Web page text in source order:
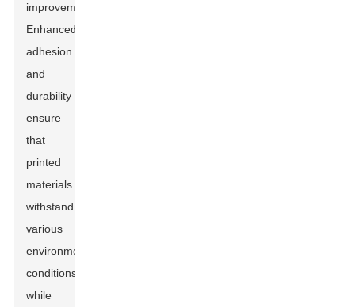
improvements.
Enhanced
adhesion
and
durability
ensure
that
printed
materials
withstand
various
environmental
conditions
while